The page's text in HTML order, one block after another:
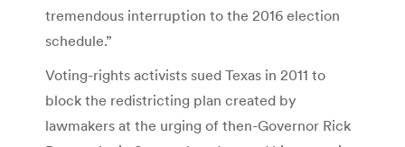
tremendous interruption to the 2016 election
schedule.”
Voting-rights activists sued Texas in 2011 to
block the redistricting plan created by
lawmakers at the urging of then-Governor Rick